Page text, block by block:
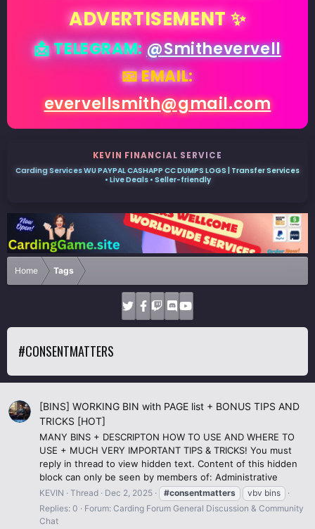
ADVERTISEMENT ✨
📩 TELEGRAM:@Smithevervell
📧 EMAIL:
evervellsmith@gmail.com
KEVIN FINANCIAL SERVICE
Carding Services WU PAYPAL CASHAPP CC DUMPS LOGS | Transfer Services
• Live Deals • Seller-friendly
Home Tags
#CONSENTMATTERS
[BINS] WORKING BIN with PAGE list + BONUS TIPS AND
TRICKS [HOT]
MANY BINS + DESCRIPTON HOW TO USE AND WHERE TO
USE + MUCH VERY IMPORTANT TIPS & TRICKS! You must
reply in thread to view hidden text. Content of this hidden
block can only be seen by members of: Administrative
KEVIN Thread Dec 2, 2025 #consentmatters
vbv bins
Replies: 0
Forum: Carding Forum General Discussion & Community
Chat